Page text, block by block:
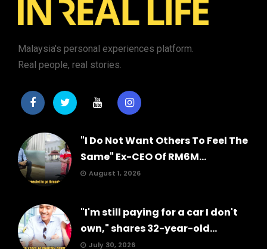
Malaysia's personal experiences platform.
Real people, real stories.
"I Do Not Want Others To Feel The
Same" Ex-CEO Of RM6M...
August 1, 2026
"I'm still paying for a car I don't
own," shares 32-year-old...
July 30, 2026